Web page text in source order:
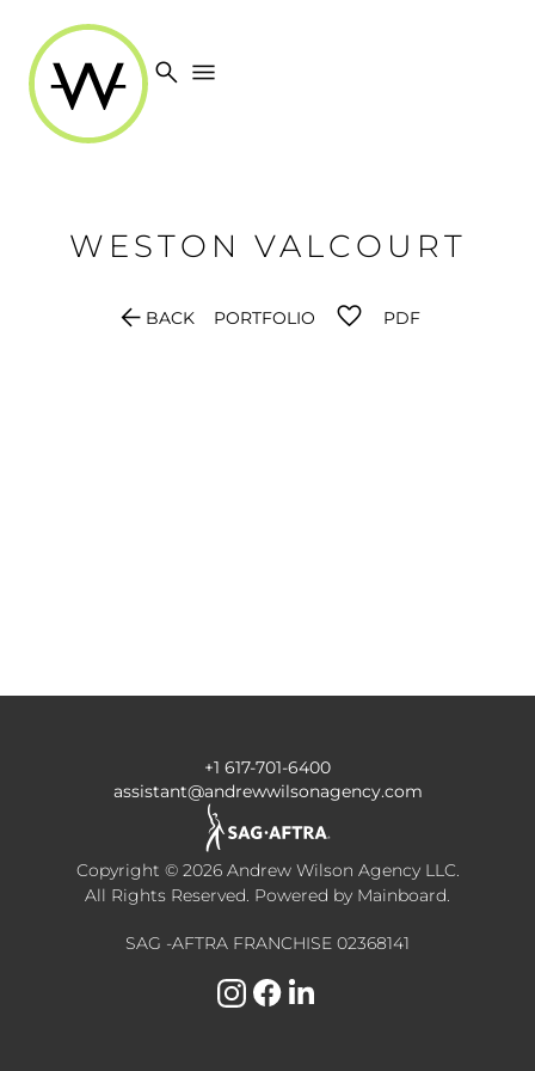
search menu
WESTON VALCOURT
arrow_back BACK PORTFOLIO PDF
+1 617-701-6400
assistant@andrewwilsonagency.com
Copyright © 2026 Andrew Wilson Agency LLC.
All Rights Reserved. Powered by Mainboard.
SAG -AFTRA FRANCHISE 02368141